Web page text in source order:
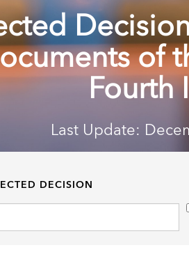
of
Fourth
Last Update:
DECISION